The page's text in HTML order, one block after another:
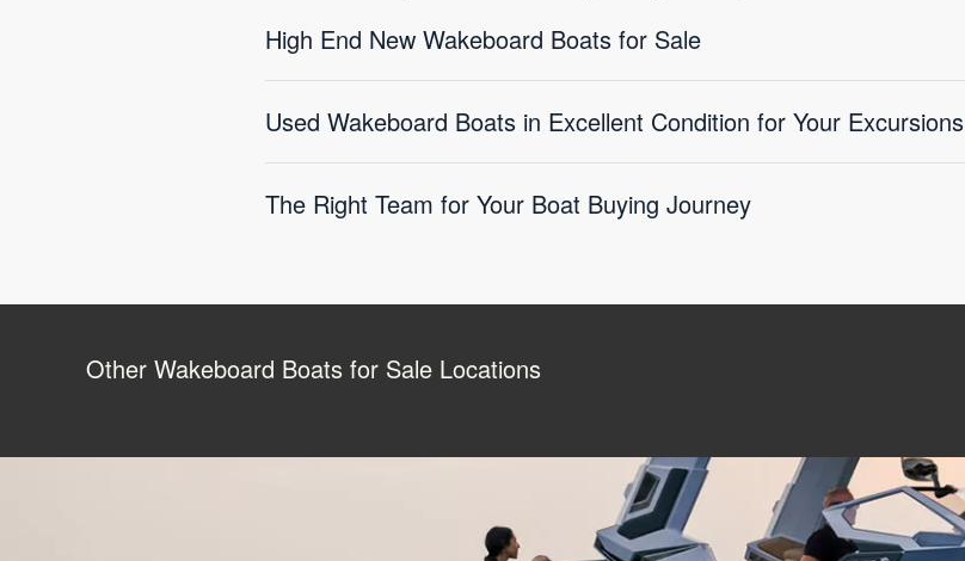
High End New Wakeboard Boats for Sale
Used Wakeboard Boats in Excellent Condition for Your Excursions
The Right Team for Your Boat Buying Journey
Other Wakeboard Boats for Sale Locations